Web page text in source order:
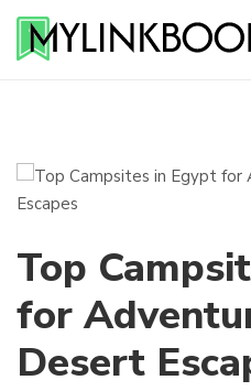
Top
for
Desert